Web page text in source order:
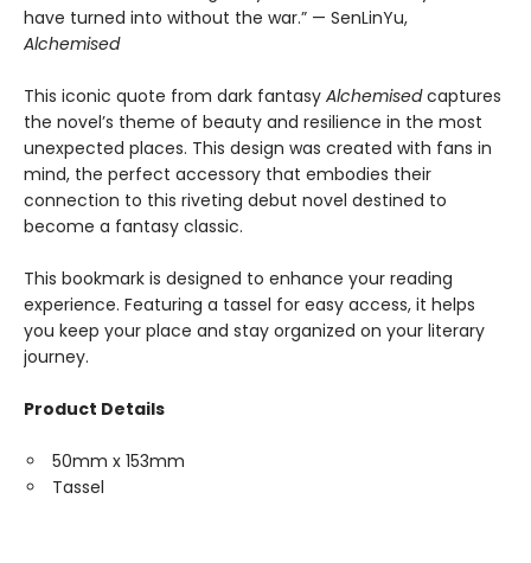
have turned into without the war.” — SenLinYu,
Alchemised
This iconic quote from dark fantasy Alchemisedcaptures
the novel’s theme of beauty and resilience in the most
unexpected places. This design was created with fans in
mind, the perfect accessory that embodies their
connection to this riveting debut novel destined to
become a fantasy classic.
This bookmark is designed to enhance your reading
experience. Featuring a tassel for easy access, it helps
you keep your place and stay organized on your literary
journey.
Product Details
50mm x 153mm
Tassel